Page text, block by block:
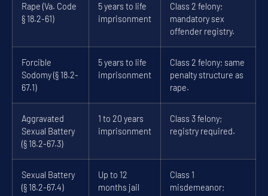
Rape (Va. Code
§ 18.2-61)
5 years to life
imprisonment
Class 2 felony;
mandatory sex
offender registry.
Forcible
Sodomy (§ 18.2-
67.1)
5 years to life
imprisonment
Class 2 felony; same
penalty structure as
rape.
Aggravated
Sexual Battery
(§ 18.2-67.3)
1 to 20 years
imprisonment
Class 3 felony;
registry required.
Sexual Battery
(§ 18.2-67.4)
Up to 12
months jail
Class 1
misdemeanor;